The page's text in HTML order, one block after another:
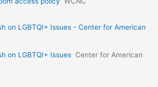
on LGBTQI+ Issues - Center for American
on LGBTQI+ Issues Center for American